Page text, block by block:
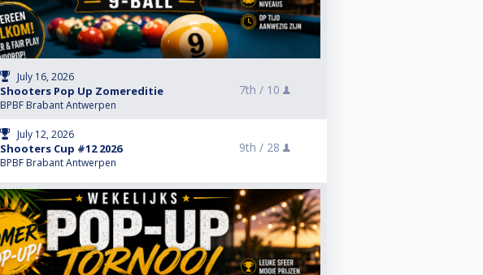
July 16, 2026
Shooters Pop Up Zomereditie
BPBF Brabant Antwerpen
7th / 10
July 12, 2026
Shooters Cup #12 2026
BPBF Brabant Antwerpen
9th / 28